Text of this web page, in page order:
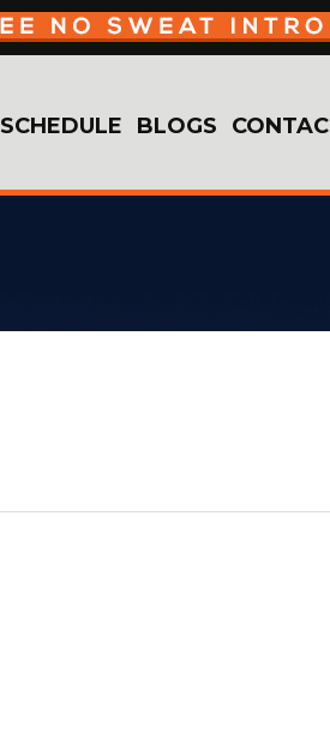
SCHEDULE BLOGS